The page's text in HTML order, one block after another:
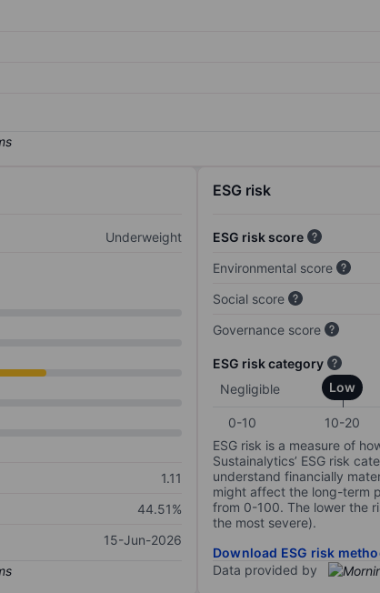
Underweight
1.11
44.51%
15-Jun-2026
ESG risk
ESG risk score
Environmental score
Social score
Governance score
ESG risk category
Negligible
Low
0-10 10-20
ESG risk is a measure of
Sustainalytics’ ESG risk
understand financially
might affect the long-term
from 0-100. The lower the
the most severe).
Download ESG risk
Data provided by